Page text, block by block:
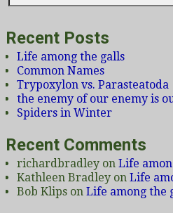
Recent Posts
Life among the galls
Common Names
Trypoxylon vs. Parasteatoda
the enemy of our enemy is
Spiders in Winter
Recent Comments
richardbradley on Life
Kathleen Bradley on Life
Bob Klips on Life among the